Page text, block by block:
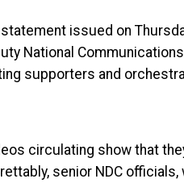
statement issued on
National
supporters and
circulating show that
senior NDC